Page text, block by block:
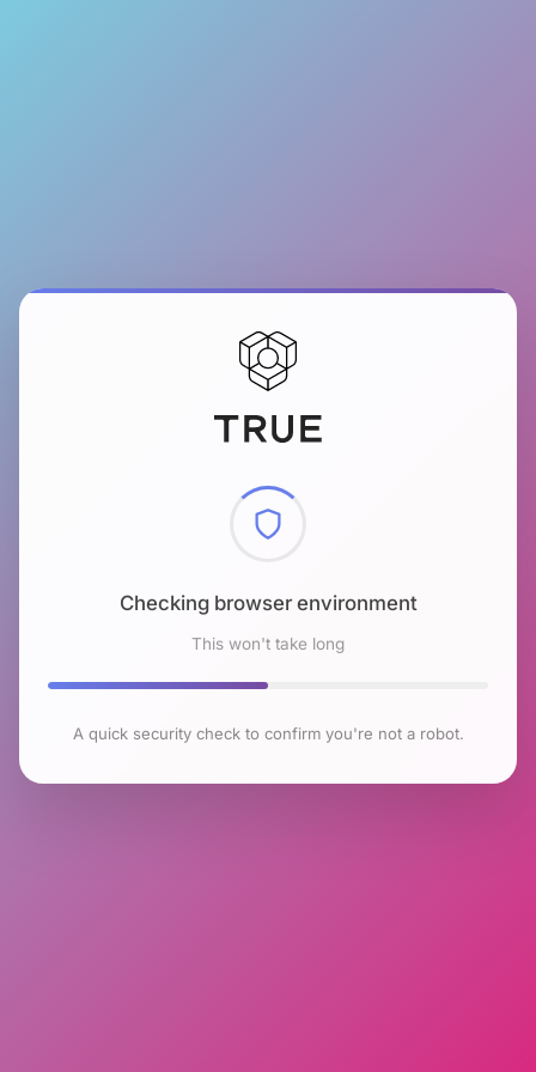
Checking browser environment
This won't take long
A quick security check to confirm you're not a robot.